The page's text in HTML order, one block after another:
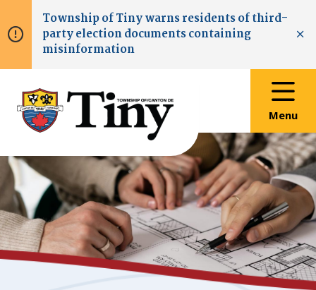
to
main
to
main
to
footer
Township ofTinywarns residents of third-
party election documents containing
misinformation
Menu